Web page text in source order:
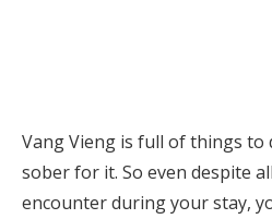
Vang Vieng is full of things to
sober for it. So even despite
encounter during your stay,